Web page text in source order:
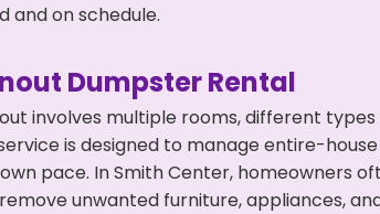
and on schedule.
Dumpster Rental
involves multiple rooms, different
is designed to manage entire-
pace. In Smith Center, homeowners
unwanted furniture, appliances,